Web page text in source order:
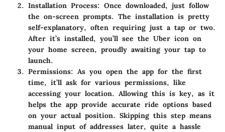
Installation Process: Once downloaded, just follow
the on-screen prompts. The installation is pretty
self-explanatory, often requiring just a tap or two.
After it’s installed, you’ll see the Uber icon on
your home screen, proudly awaiting your tap to
launch.
Permissions: As you open the app for the first
time, it’ll ask for various permissions, like
accessing your location. Allowing this is key, as it
helps the app provide accurate ride options based
on your actual position. Skipping this step means
manual input of addresses later, quite a hassle